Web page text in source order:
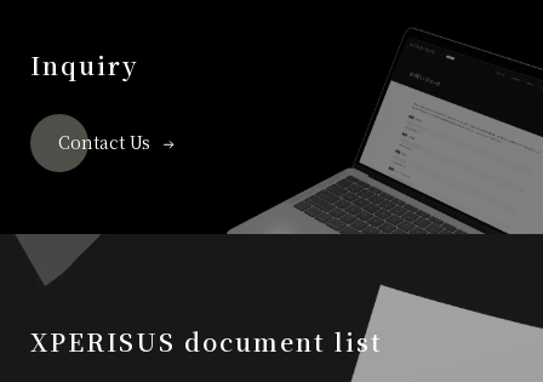
Inquiry
Contact Us
XPERISUS document list